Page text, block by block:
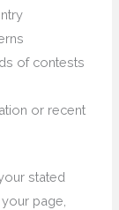
of contests
or recent
stated
page,